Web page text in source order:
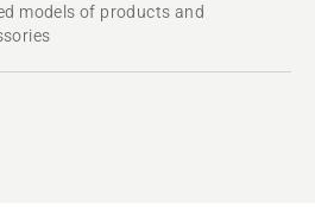
models of products and